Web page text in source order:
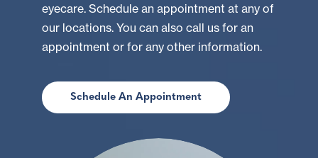
eyecare. Schedule an appointment at any of
our locations. You can also call us for an
appointment or for any other information.
Schedule An Appointment